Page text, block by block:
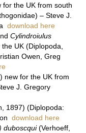
the UK from south
– Steve J.
download here
Cylindroiulus
UK (Diplopoda,
Owen, Greg
new for the UK from
J. Gregory
1897) (Diplopoda:
download here
duboscqui(Verhoeff,